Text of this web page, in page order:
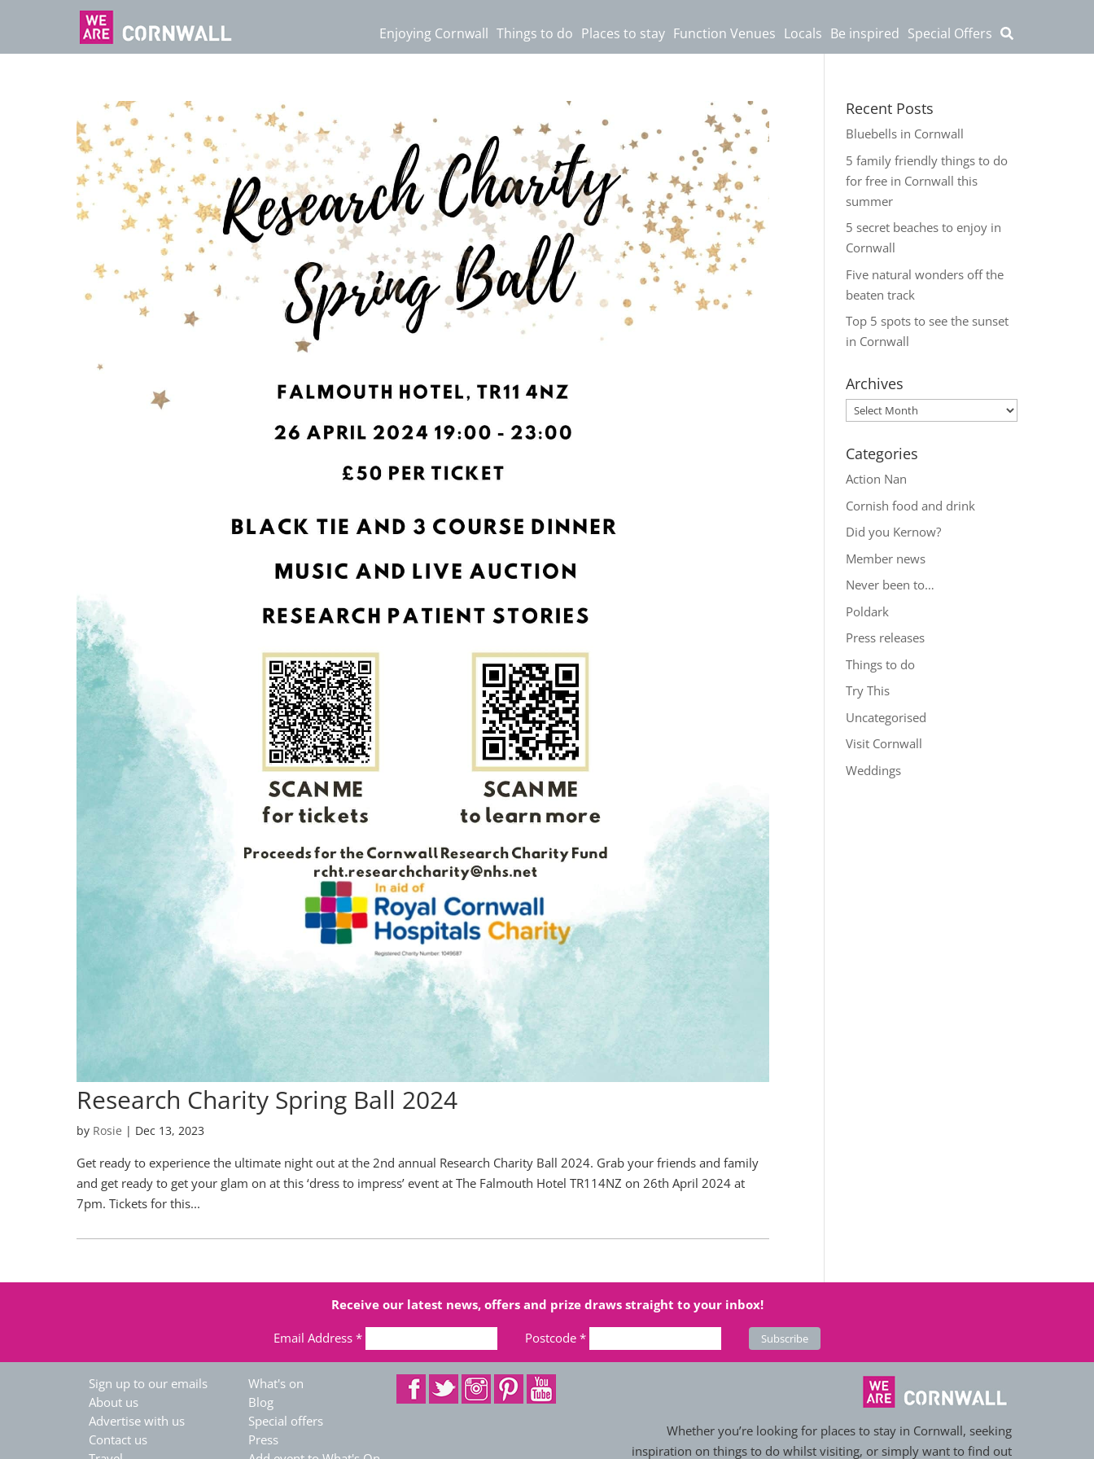
Enjoying Cornwall Things to do Places to stay Function Venues Locals Be inspired Special Offers
Research Charity Spring Ball 2024
by Rosie | Dec 13, 2023
Get ready to experience the ultimate night out at the 2nd annual Research Charity Ball 2024. Grab your friends and family
and get ready to get your glam on at this ‘dress to impress’ event at The Falmouth Hotel TR114NZ on 26th April 2024 at
7pm. Tickets for this...
Recent Posts
Bluebells in Cornwall
5 family friendly things to do
for free in Cornwall this
summer
5 secret beaches to enjoy in
Cornwall
Five natural wonders off the
beaten track
Top 5 spots to see the sunset
in Cornwall
Archives
Categories
Action Nan
Cornish food and drink
Did you Kernow?
Member news
Never been to…
Poldark
Press releases
Things to do
Try This
Uncategorised
Visit Cornwall
Weddings
Receive our latest news, offers and prize draws straight to your inbox!
Email Address * Postcode *
Sign up to our emails
About us
Advertise with us
Contact us
What's on
Blog
Special offers
Press
Whether you’re looking for places to stay in Cornwall, seeking
inspiration on things to do whilst visiting, or simply want to find out